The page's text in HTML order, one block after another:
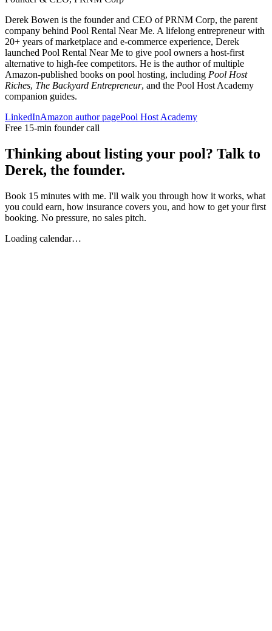
Derek Bowen is the founder and CEO of PRNM Corp, the parent
company behind Pool Rental Near Me. A lifelong entrepreneur with
20+ years of marketplace and e-commerce experience, Derek
launched Pool Rental Near Me to give pool owners a host-first
alternative to high-fee competitors. He is the author of multiple
Amazon-published books on pool hosting, including Pool Host
Riches, The Backyard Entrepreneur, and the Pool Host Academy
companion guides.
LinkedInAmazon author pagePool Host Academy
Free 15-min founder call
Thinking about listing your pool? Talk to
Derek, the founder.
Book 15 minutes with me. I'll walk you through how it works, what
you could earn, how insurance covers you, and how to get your first
booking. No pressure, no sales pitch.
Loading calendar…